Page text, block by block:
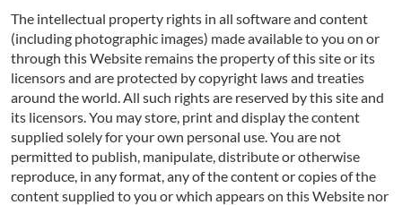
The intellectual property rights in all software and content
(including photographic images) made available to you on or
through this Website remains the property of this site or its
licensors and are protected by copyright laws and treaties
around the world. All such rights are reserved by this site and
its licensors. You may store, print and display the content
supplied solely for your own personal use. You are not
permitted to publish, manipulate, distribute or otherwise
reproduce, in any format, any of the content or copies of the
content supplied to you or which appears on this Website nor